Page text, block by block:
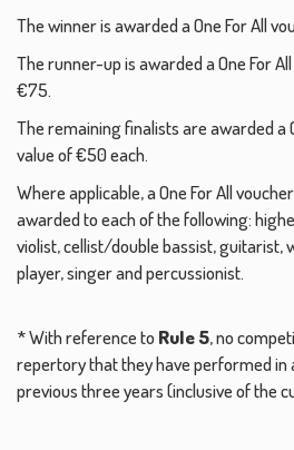
The winner is awarded a One For All
The runner-up is awarded a One For
€75.
The remaining finalists are awarded a
value of €50 each.
Where applicable, a One For All
awarded to each of the following:
violist, cellist/double bassist, guitarist,
player, singer and percussionist.
* With reference to Rule 5, no
repertory that they have performed in
previous three years (inclusive of the